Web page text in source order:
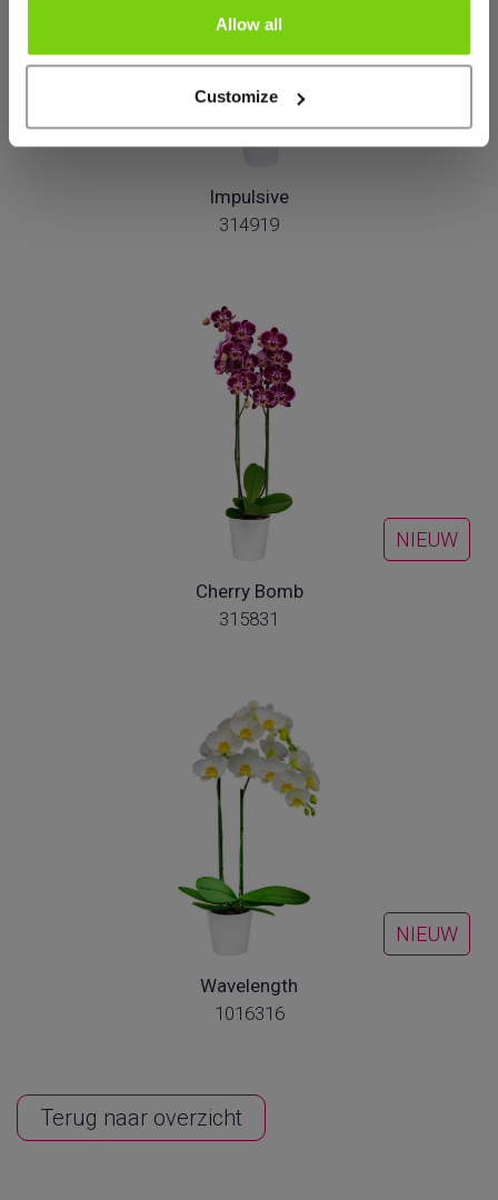
Allow all
Customize
Impulsive
314919
NIEUW
Cherry Bomb
315831
NIEUW
Wavelength
1016316
Terug naar overzicht